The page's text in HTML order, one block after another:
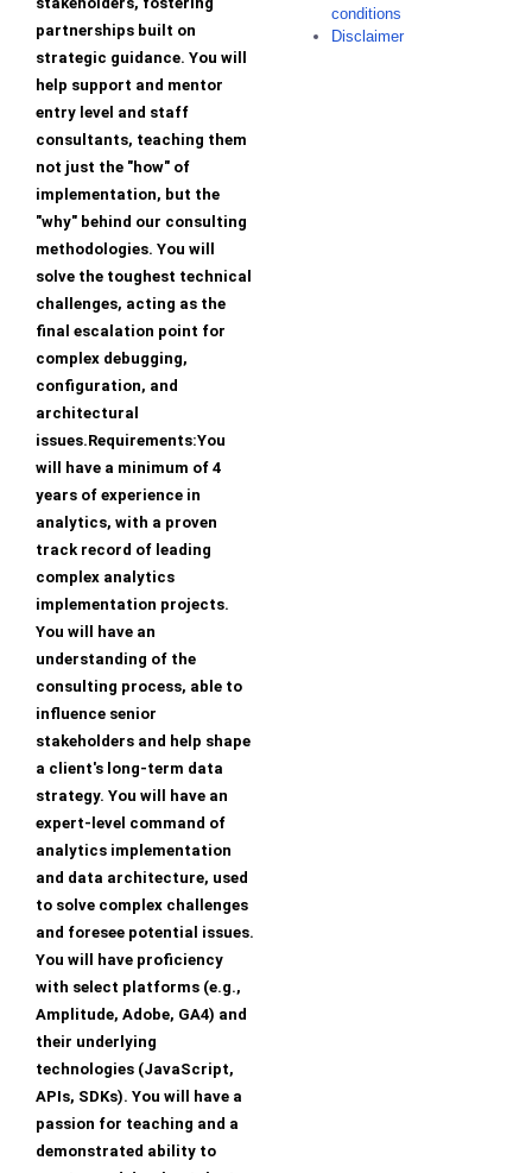
partnerships built on
strategic guidance. You will
help support and mentor
entry level and staff
consultants, teaching them
not just the "how" of
implementation, but the
"why" behind our consulting
methodologies. You will
solve the toughest technical
challenges, acting as the
final escalation point for
complex debugging,
configuration, and
architectural
issues.Requirements:You
will have a minimum of 4
years of experience in
analytics, with a proven
track record of leading
complex analytics
implementation projects.
You will have an
understanding of the
consulting process, able to
influence senior
stakeholders and help shape
a client's long-term data
strategy. You will have an
expert-level command of
analytics implementation
and data architecture, used
to solve complex challenges
and foresee potential issues.
You will have proficiency
with select platforms (e.g.,
Amplitude, Adobe, GA4) and
their underlying
technologies (JavaScript,
APIs, SDKs). You will have a
passion for teaching and a
demonstrated ability to
conditions
Disclaimer